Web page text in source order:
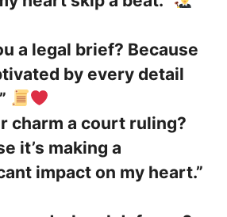
a legal brief? Because
by every detail
charm a court ruling?
it’s making a
impact on my heart.”